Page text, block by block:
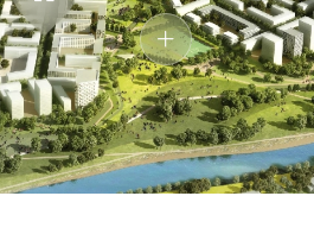
retreat, the bathroom blends
Natural stone textures and
a calm spa-like atmosphere —